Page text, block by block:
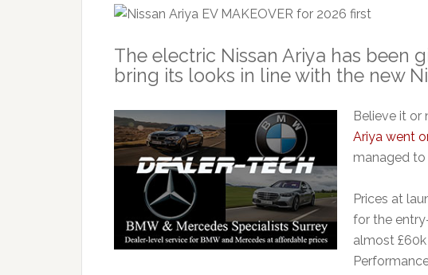
The electric Nissan Ariya has been
bring its looks in line with the new
Believe it or
Ariya went
managed to
Prices at
for the
almost